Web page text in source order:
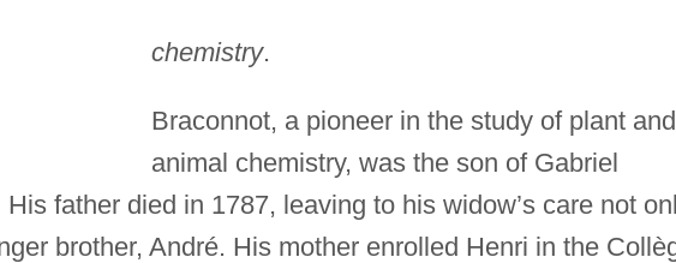
chemistry.
Braconnot, a pioneer in the study of plant and
animal chemistry, was the son of Gabriel
father died in 1787, leaving to his widow’s care not
brother, André. His mother enrolled Henri in the